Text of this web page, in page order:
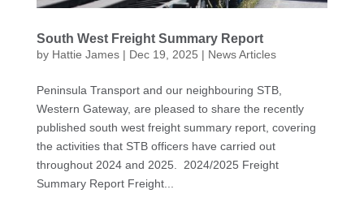
South West Freight Summary Report
by Hattie James| Dec 19, 2025 | News Articles
Peninsula Transport and our neighbouring STB,
Western Gateway, are pleased to share the recently
published south west freight summary report, covering
the activities that STB officers have carried out
throughout 2024 and 2025. 2024/2025 Freight
Summary Report Freight...